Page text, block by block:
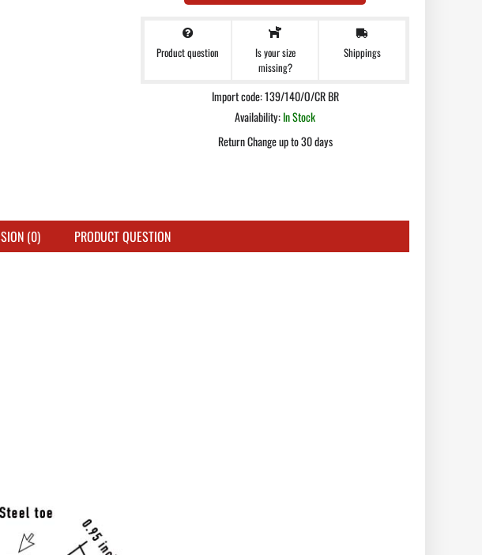
Product question
Is your size
missing?
Shippings
Import code: 139/140/O/CR BR
Availability:In Stock
Return Change up to 30 days
(0) PRODUCT QUESTION